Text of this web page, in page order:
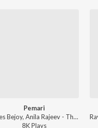
Pemari
Jakes Bejoy, Anila Rajeev - Thudarum
8KPlays